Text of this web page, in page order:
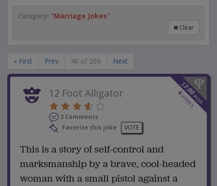
Category: "Marriage Jokes"
Clear
« First Prev 40 of 209 Next
$
7.00
won
4
votes
12 Foot Alligator
3 Comments
Favorite this joke
VOTE
This is a story of self-control and
marksmanship by a brave, cool-headed
woman with a small pistol against a